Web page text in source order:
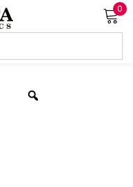
0